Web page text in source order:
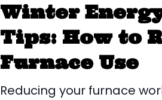
Winter
Tips: How to
Furnace Use
Reducing your furnace